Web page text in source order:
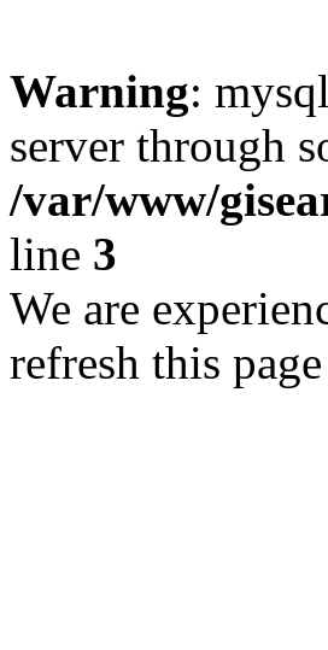
Warning:
server through
/var/www/
line 3
We are
refresh this